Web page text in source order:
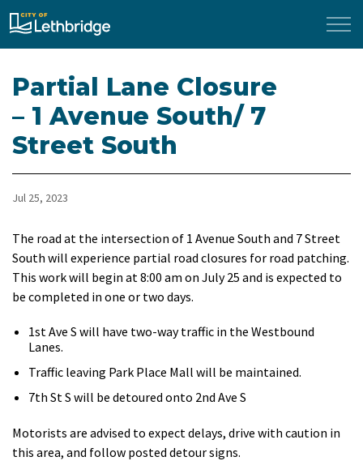
City of Lethbridge
Partial Lane Closure
– 1 Avenue South/ 7
Street South
Jul 25, 2023
The road at the intersection of 1 Avenue South and 7 Street
South will experience partial road closures for road patching.
This work will begin at 8:00 am on July 25 and is expected to
be completed in one or two days.
1st Ave S will have two-way traffic in the Westbound
Lanes.
Traffic leaving Park Place Mall will be maintained.
7th St S will be detoured onto 2nd Ave S
Motorists are advised to expect delays, drive with caution in
this area, and follow posted detour signs.